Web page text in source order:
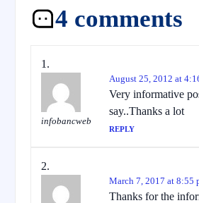
4 comments
infobancweb
August 25, 2012 at
Very informative
say..Thanks a lot
REPLY
March 7, 2017 at 8:55
Thanks for the